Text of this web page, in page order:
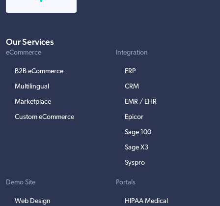
Our Services
eCommerce
B2B eCommerce
Multilingual
Marketplace
Custom eCommerce
Integration
ERP
CRM
EMR / EHR
Epicor
Sage 100
Sage X3
Syspro
Demo Site
Web Design
Portals
HIPAA Medical